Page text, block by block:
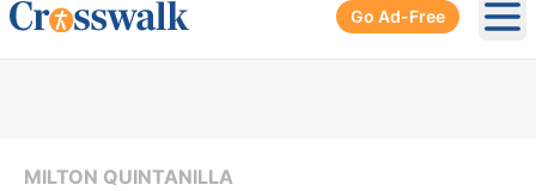
Go Ad-Free
MILTON QUINTANILLA